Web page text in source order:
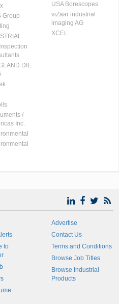
Group
DIE
/
Inc.
USA Borescopes
viZaar industrial
imaging AG
XCEL
to
Advertise
Contact Us
Terms and Conditions
Browse Job Titles
Browse Industrial
Products